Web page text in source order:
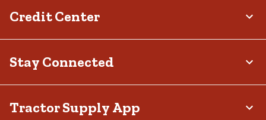
Credit Center
Stay Connected
Tractor Supply App